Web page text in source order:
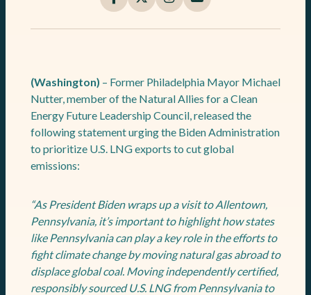
(Washington) – Former Philadelphia Mayor Michael
Nutter, member of the Natural Allies for a Clean
Energy Future Leadership Council, released the
following statement urging the Biden Administration
to prioritize U.S. LNG exports to cut global
emissions:
“As President Biden wraps up a visit to Allentown,
Pennsylvania, it’s important to highlight how states
like Pennsylvania can play a key role in the efforts to
fight climate change by moving natural gas abroad to
displace global coal. Moving independently certified,
responsibly sourced U.S. LNG from Pennsylvania to